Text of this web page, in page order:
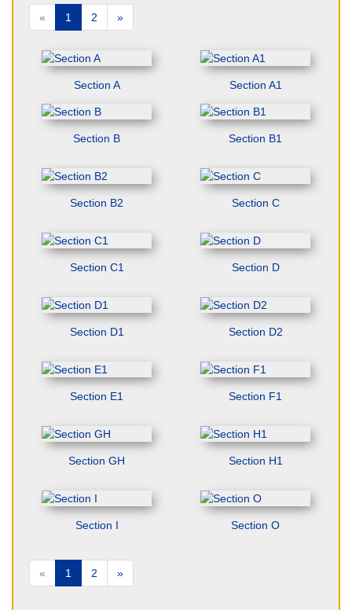
« 1 2 »
Section A Section A1
Section B Section B1
Section B2 Section C
Section C1 Section D
Section D1 Section D2
Section E1 Section F1
Section GH Section H1
Section I Section O
« 1 2 »